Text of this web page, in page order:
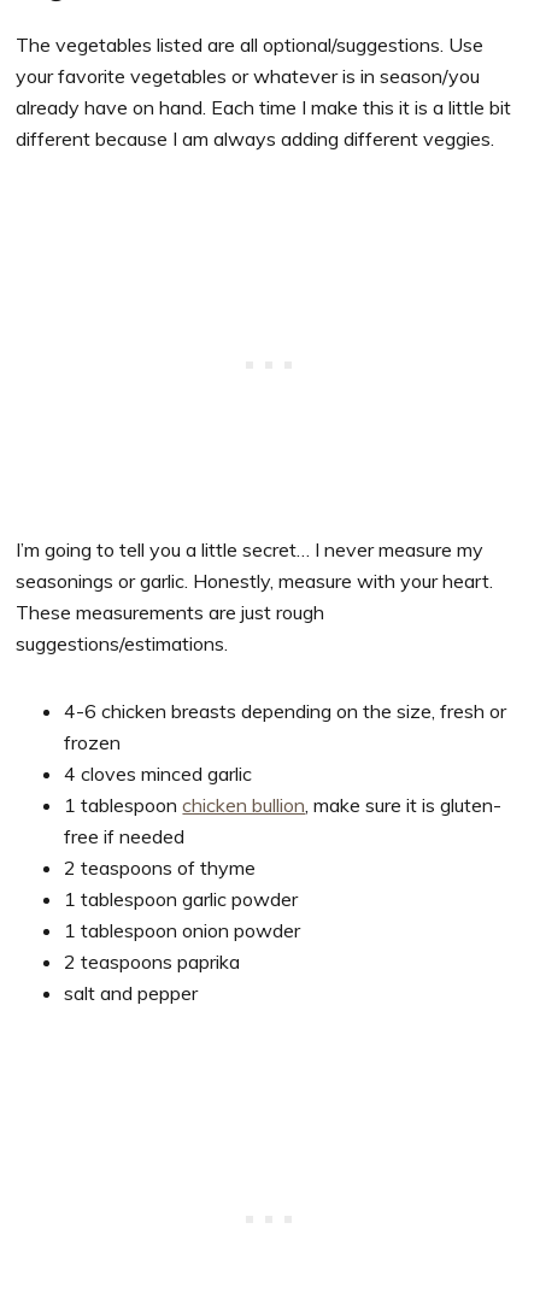
The vegetables listed are all optional/suggestions. Use
your favorite vegetables or whatever is in season/you
already have on hand. Each time I make this it is a little bit
different because I am always adding different veggies.
I’m going to tell you a little secret… I never measure my
seasonings or garlic. Honestly, measure with your heart.
These measurements are just rough
suggestions/estimations.
4-6 chicken breasts depending on the size, fresh or
frozen
4 cloves minced garlic
1 tablespoonchicken bullion, make sure it is gluten-
free if needed
2 teaspoons of thyme
1 tablespoon garlic powder
1 tablespoon onion powder
2 teaspoons paprika
salt and pepper